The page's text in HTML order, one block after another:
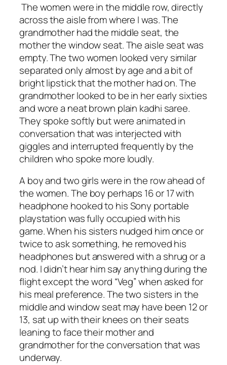
The women were in the middle row, directly
across the aisle from where I was. The
grandmother had the middle seat, the
mother the window seat. The aisle seat was
empty. The two women looked very similar
separated only almost by age and a bit of
bright lipstick that the mother had on. The
grandmother looked to be in her early sixties
and wore a neat brown plain kadhi saree.
They spoke softly but were animated in
conversation that was interjected with
giggles and interrupted frequently by the
children who spoke more loudly.
A boy and two girls were in the row ahead of
the women. The boy perhaps 16 or 17 with
headphone hooked to his Sony portable
playstation was fully occupied with his
game. When his sisters nudged him once or
twice to ask something, he removed his
headphones but answered with a shrug or a
nod. I didn’t hear him say anything during the
flight except the word “Veg” when asked for
his meal preference. The two sisters in the
middle and window seat may have been 12 or
13, sat up with their knees on their seats
leaning to face their mother and
grandmother for the conversation that was
underway.